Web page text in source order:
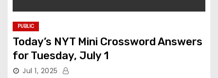
PUBLIC
Today’s NYT Mini Crossword Answers
for Tuesday, July 1
Jul 1, 2025